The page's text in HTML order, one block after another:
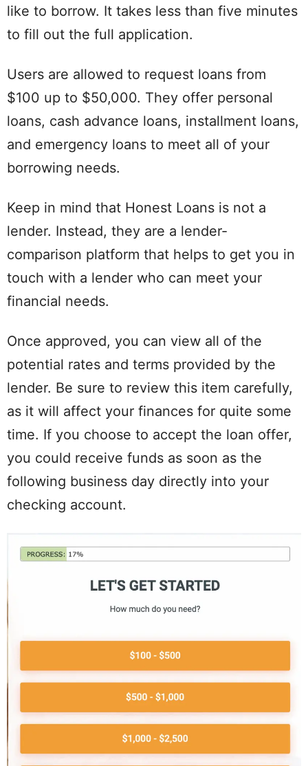
like to borrow. It takes less than five minutes
to fill out the full application.
Users are allowed to request loans from
$100 up to $50,000. They offer personal
loans, cash advance loans, installment loans,
and emergency loans to meet all of your
borrowing needs.
Keep in mind that Honest Loans is not a
lender. Instead, they are a lender-
comparison platform that helps to get you in
touch with a lender who can meet your
financial needs.
Once approved, you can view all of the
potential rates and terms provided by the
lender. Be sure to review this item carefully,
as it will affect your finances for quite some
time. If you choose to accept the loan offer,
you could receive funds as soon as the
following business day directly into your
checking account.